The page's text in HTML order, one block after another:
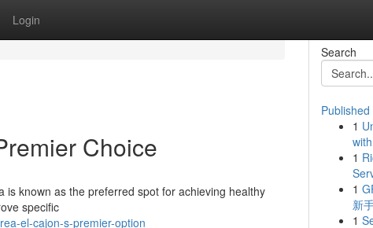
Login
Choice
known as the preferred spot for achieving healthy
specific
el-cajon-s-premier-option
Search
Published
1
1
1
新
1